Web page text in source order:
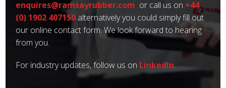
enquires@ramsayrubber.com or call us on +44
(0) 1902 407150 alternatively you could simply fill out
our online contact form. We look forward to hearing
from you.
For industry updates, follow us on LinkedIn.